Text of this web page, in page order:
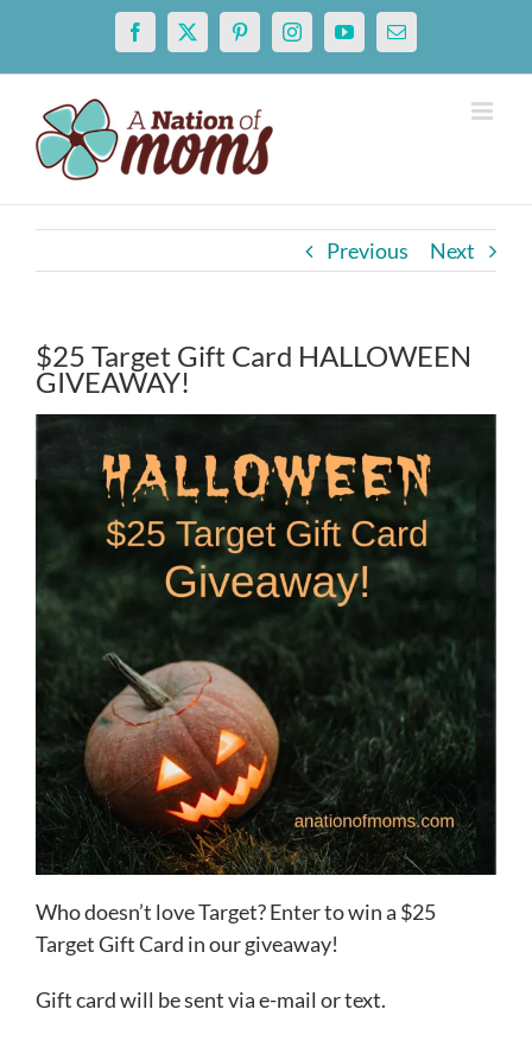
content
Facebook
X PinterestInstagramYouTubeEmail
Previous Next
$25 Target Gift Card HALLOWEEN
GIVEAWAY!
Who doesn’t love Target? Enter to win a $25
Target Gift Card in our giveaway!
Gift card will be sent via e-mail or text.